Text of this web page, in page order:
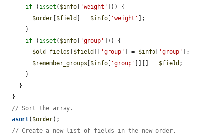
if ( isset ( $info 'weight'
])) {
$order $field ] = $info 'weight'
];
if ( isset ( $info 'group'
])) {
$old_fields
$field 'group' ] = $info 'group'
];
$remember_groups
$info 'group' ]][] = $field ;
// Sort the array.
asort( $order);
// Create a new list of fields in the new order.